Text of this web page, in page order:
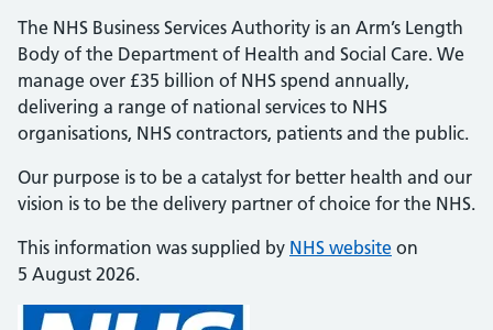
The NHS Business Services Authority is an Arm’s Length
Body of the Department of Health and Social Care. We
manage over £35 billion of NHS spend annually,
delivering a range of national services to NHS
organisations, NHS contractors, patients and the public.
Our purpose is to be a catalyst for better health and our
vision is to be the delivery partner of choice for the NHS.
This information was supplied by NHS website on
5 August 2026.